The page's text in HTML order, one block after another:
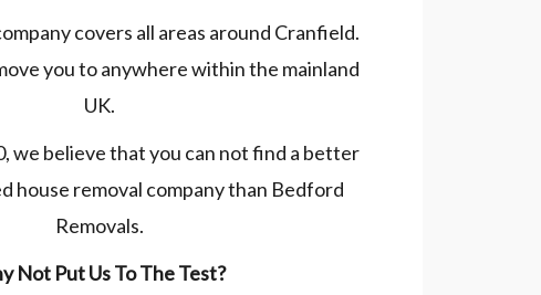
covers all areas around Cranfield.
you to anywhere within the mainland
UK.
we believe that you can not find a better
house removal company than Bedford
Removals.
Not Put Us To The Test?